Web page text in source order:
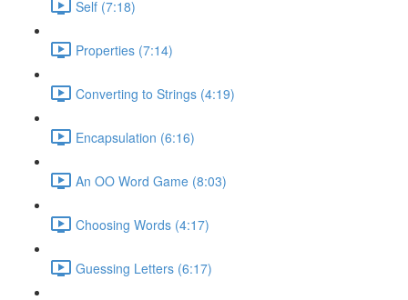
Self (7:18)
Properties (7:14)
Converting to Strings (4:19)
Encapsulation (6:16)
An OO Word Game (8:03)
Choosing Words (4:17)
Guessing Letters (6:17)